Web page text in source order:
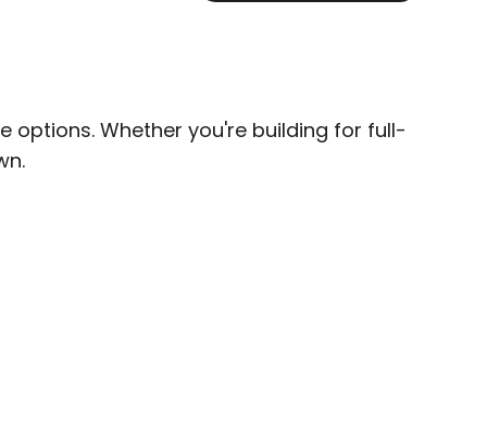
options. Whether you're building for full-